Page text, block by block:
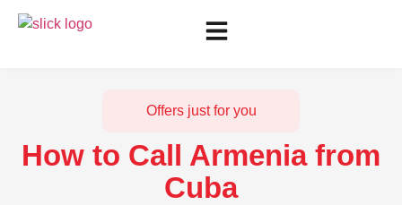
Offers just for you
How to Call Armenia from
Cuba